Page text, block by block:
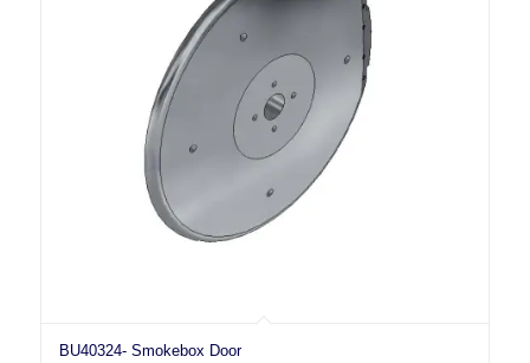
BU40324- Smokebox Door